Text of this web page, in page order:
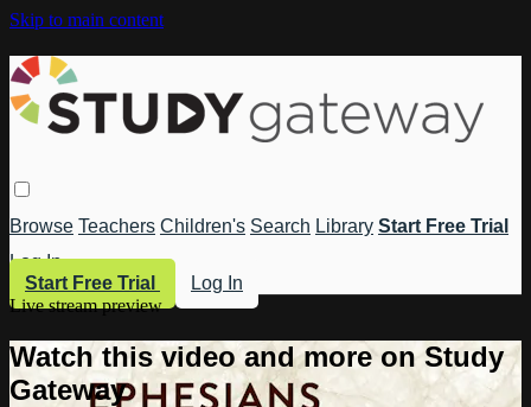
Skip to main content
Browse Teachers Children's Search Library Start Free Trial
Log In
Start Free Trial
Log In
Live stream preview
Watch this video and more on Study
Gateway